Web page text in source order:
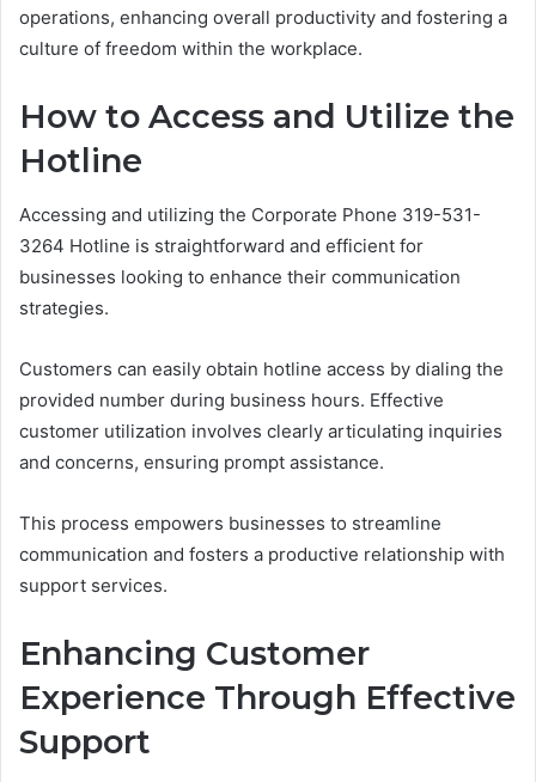
operations, enhancing overall productivity and fostering a
culture of freedom within the workplace.
How to Access and Utilize the
Hotline
Accessing and utilizing the Corporate Phone 319-531-
3264 Hotline is straightforward and efficient for
businesses looking to enhance their communication
strategies.
Customers can easily obtain hotline access by dialing the
provided number during business hours. Effective
customer utilization involves clearly articulating inquiries
and concerns, ensuring prompt assistance.
This process empowers businesses to streamline
communication and fosters a productive relationship with
support services.
Enhancing Customer
Experience Through Effective
Support